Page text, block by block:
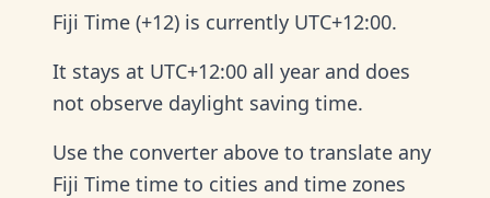
Fiji Time (+12) is currently UTC+12:00.
It stays at UTC+12:00 all year and does
not observe daylight saving time.
Use the converter above to translate any
Fiji Time time to cities and time zones